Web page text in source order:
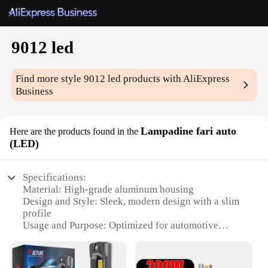
9012 led
Find more style9012 led products with AliExpress
Business
Here are the products found in the Lampadine fari auto
(LED)
Specifications:
Material: High-grade aluminum housing
Design and Style: Sleek, modern design with a slim
profile
Usage and Purpose: Optimized for automotive
Performance and Property: High-intensity output
with a 360-degree beam angle